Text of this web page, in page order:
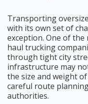
Transporting
with its own set of
exception. One of the
haul trucking
through tight city
infrastructure may
the size and weight
careful route
authorities.